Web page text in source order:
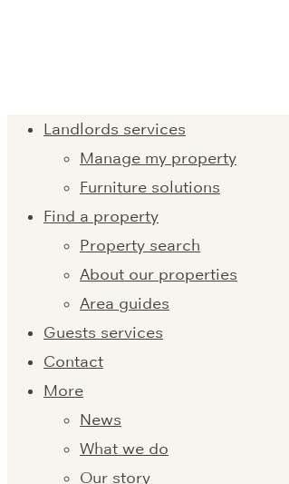
Landlords services
Manage my property
Furniture solutions
Find a property
Property search
About our properties
Area guides
Guests services
Contact
More
News
What we do
Our story